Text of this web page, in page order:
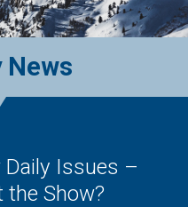
News
Daily Issues –
Show?